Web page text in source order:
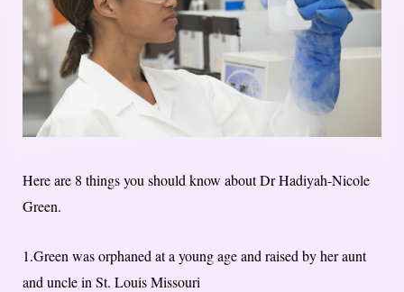
Here are 8 things you should know about Dr Hadiyah-Nicole
Green.
1.Green was orphaned at a young age and raised by her aunt
and uncle in St. Louis Missouri